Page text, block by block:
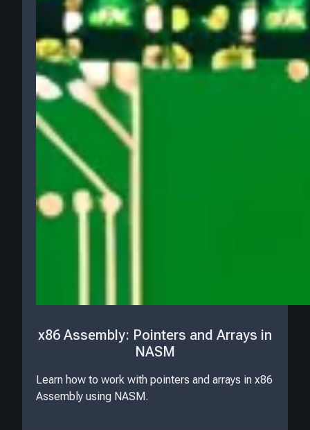
x86 Assembly: Pointers and Arrays in
NASM
Learn how to work with pointers and arrays in x86
Assembly using NASM.